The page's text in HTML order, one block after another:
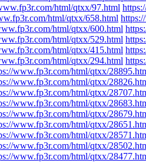
html/qtxx/97.html
html/qtxx/658.html
html/qtxx/600.html
html/qtxx/529.html
html/qtxx/415.html
html/qtxx/294.html
www.fp3r.com/html/qtxx/
www.fp3r.com/html/qtxx/
www.fp3r.com/html/qtxx/
www.fp3r.com/html/qtxx/
www.fp3r.com/html/qtxx/
www.fp3r.com/html/qtxx/
www.fp3r.com/html/qtxx/
www.fp3r.com/html/qtxx/
www.fp3r.com/html/qtxx/